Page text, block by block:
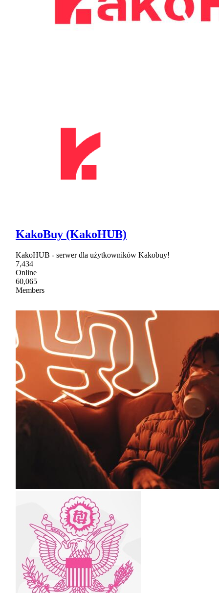
KakoBuy (KakoHUB)
KakoHUB - serwer dla użytkowników Kakobuy!
7,434
Online
60,065
Members